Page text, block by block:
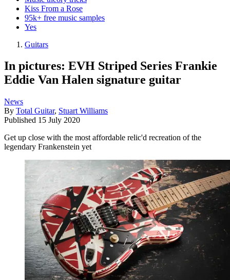
Kiss From a Rose
95k+ free music samples
Yes
Guitars
In pictures: EVH Striped Series Frankie
Eddie Van Halen signature guitar
News
By Total Guitar, Stuart Williams
Published 15 July 2020
Get up close with the most affordable relic'd recreation of the
legendary Frankenstein yet